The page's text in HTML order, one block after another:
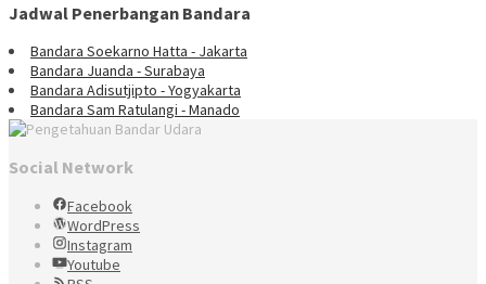
Jadwal Penerbangan Bandara
Bandara Soekarno Hatta - Jakarta
Bandara Juanda - Surabaya
Bandara Adisutjipto - Yogyakarta
Bandara Sam Ratulangi - Manado
Social Network
Facebook
WordPress
Instagram
Youtube